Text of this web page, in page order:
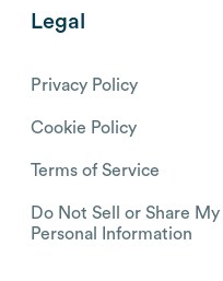
Legal
Privacy Policy
Cookie Policy
Terms of Service
Do Not Sell or Share My
Personal Information